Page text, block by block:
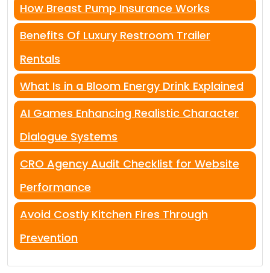
How Breast Pump Insurance Works
Benefits Of Luxury Restroom Trailer
Rentals
What Is in a Bloom Energy Drink Explained
AI Games Enhancing Realistic Character
Dialogue Systems
CRO Agency Audit Checklist for Website
Performance
Avoid Costly Kitchen Fires Through
Prevention